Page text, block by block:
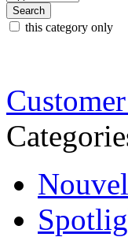
this category only